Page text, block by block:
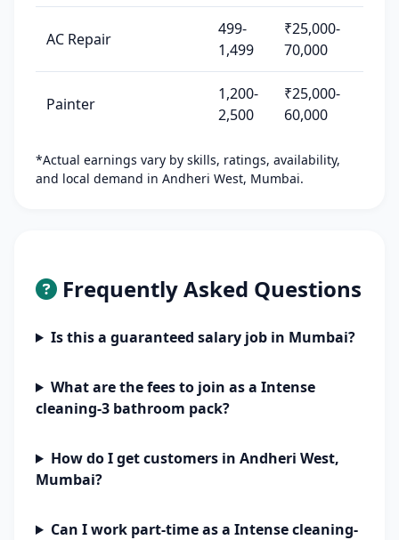
AC Repair
499-
1,499
₹25,000-
70,000
Painter
1,200-
2,500
₹25,000-
60,000
*Actual earnings vary by skills, ratings, availability,
and local demand in Andheri West, Mumbai.
Frequently Asked Questions
Is this a guaranteed salary job in Mumbai?
What are the fees to join as a Intense
cleaning-3 bathroom pack?
How do I get customers in Andheri West,
Mumbai?
Can I work part-time as a Intense cleaning-